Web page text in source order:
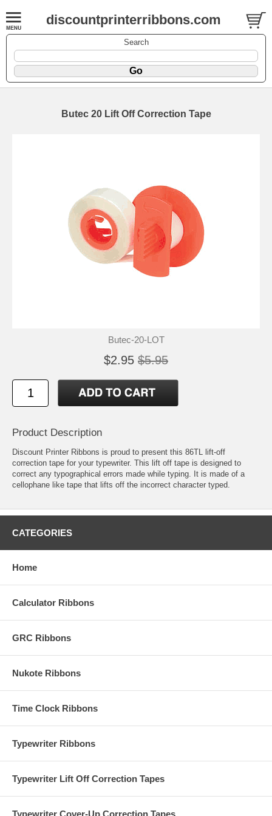
discountprinterribbons.com
Search
Butec 20 Lift Off Correction Tape
Butec-20-LOT
$2.95 $5.95
Product Description
Discount Printer Ribbons is proud to present this 86TL lift-off
correction tape for your typewriter. This lift off tape is designed to
correct any typographical errors made while typing. It is made of a
cellophane like tape that lifts off the incorrect character typed.
CATEGORIES
Home
Calculator Ribbons
GRC Ribbons
Nukote Ribbons
Time Clock Ribbons
Typewriter Ribbons
Typewriter Lift Off Correction Tapes
Typewriter Cover-Up Correction Tapes